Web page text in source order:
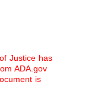
Justice has
ADA.gov
is